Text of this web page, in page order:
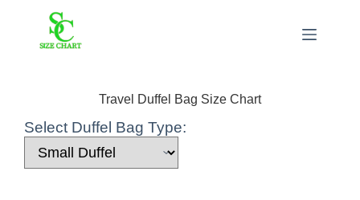
Travel Duffel Bag Size Chart
Select Duffel Bag Type: